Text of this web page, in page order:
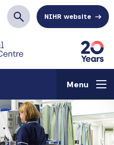
SearchNIHR website
Menu